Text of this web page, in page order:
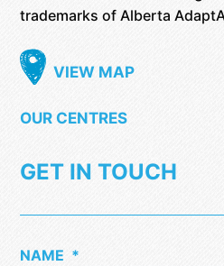
trademarks of Alberta
VIEW MAP
OUR CENTRES
GET IN TOUCH
NAME *